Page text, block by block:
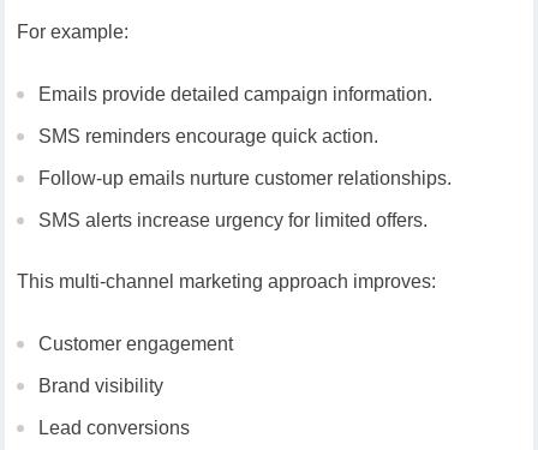
For example:
Emails provide detailed campaign information.
SMS reminders encourage quick action.
Follow-up emails nurture customer relationships.
SMS alerts increase urgency for limited offers.
This multi-channel marketing approach improves:
Customer engagement
Brand visibility
Lead conversions